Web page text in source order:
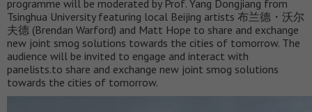
programme will be moderated by Prof. Yang Dongjiang from
Tsinghua University featuring local Beijing artists 布兰德・沃尔
夫德 (Brendan Warford) and Matt Hope to share and exchange
new joint smog solutions towards the cities of tomorrow. The
audience will be invited to engage and interact with
panelists.to share and exchange new joint smog solutions
towards the cities of tomorrow.